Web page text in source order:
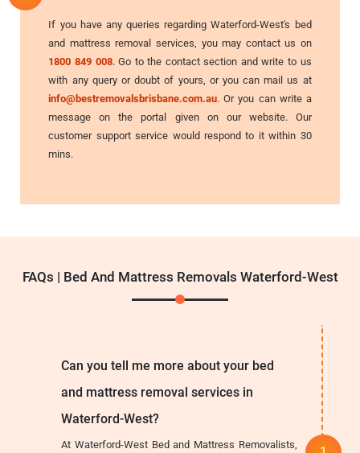
If you have any queries regarding Waterford-West's bed
and mattress removal services, you may contact us on
1800 849 008. Go to the contact section and write to us
with any query or doubt of yours, or you can mail us at
info@bestremovalsbrisbane.com.au. Or you can write a
message on the portal given on our website. Our
customer support service would respond to it within 30
mins.
FAQs | Bed And Mattress Removals Waterford-West
Can you tell me more about your bed
and mattress removal services in
Waterford-West?
At Waterford-West Bed and Mattress Removalists,